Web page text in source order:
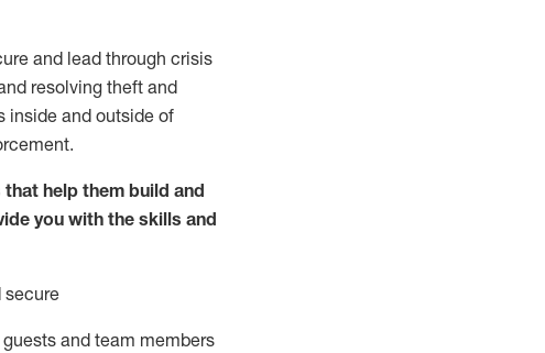
and lead through crisis
resolving theft and
inside and outside of
help them build and
you with the skills and
secure
and team members